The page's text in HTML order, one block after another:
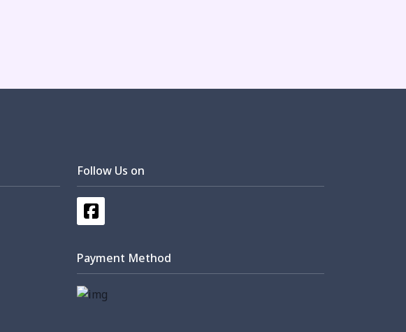
Follow Us on
Payment Method